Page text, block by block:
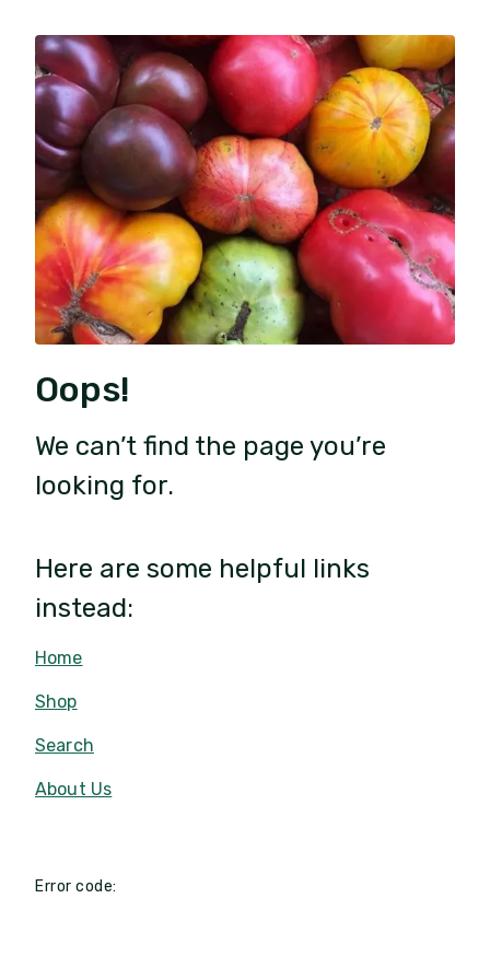
Oops!
We can’t find the page you’re
looking for.
Here are some helpful links
instead:
Home
Shop
Search
About Us
Error code: